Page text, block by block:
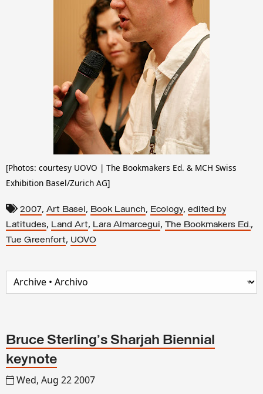
[Photos: courtesy UOVO | The Bookmakers Ed. & MCH Swiss
Exhibition Basel/Zurich AG]
2007, Art Basel, Book Launch, Ecology, edited by
Latitudes, Land Art, Lara Almarcegui, The Bookmakers Ed.,
Tue Greenfort, UOVO
Bruce Sterling's Sharjah Biennial
keynote
Wed, Aug 22 2007